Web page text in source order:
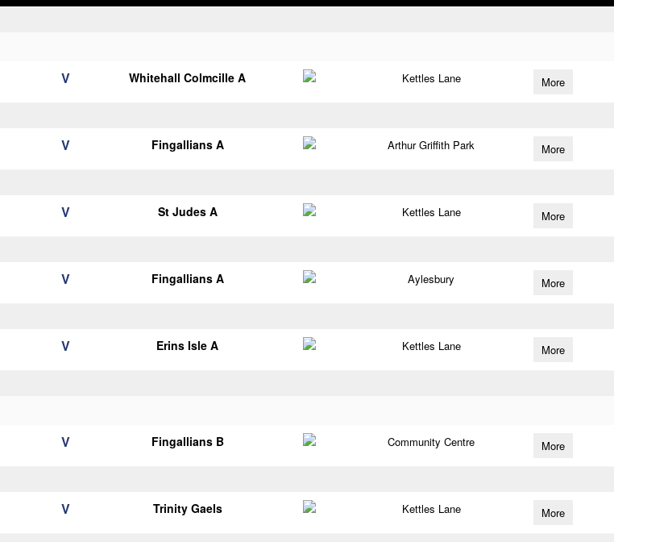
V Whitehall Colmcille A Kettles Lane More
V Fingallians A Arthur Griffith Park More
V St Judes A Kettles Lane More
V Fingallians A Aylesbury More
V Erins Isle A Kettles Lane More
V Fingallians B Community Centre More
V Trinity Gaels Kettles Lane More